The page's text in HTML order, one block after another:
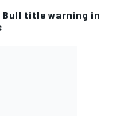
Bull title warning in